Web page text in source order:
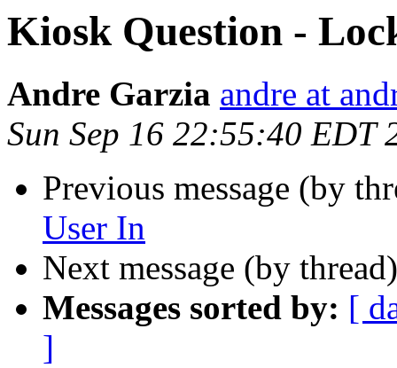
Kiosk Question -
Andre Garzia andre at
Sun Sep 16 22:55:40 EDT
Previous message (by
User In
Next message (by
Messages sorted by: [
]